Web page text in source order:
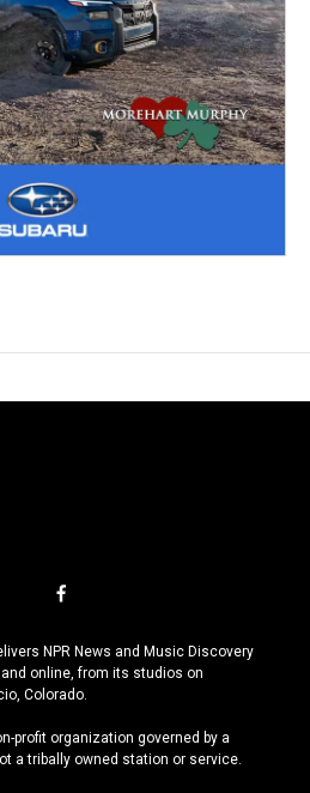
f
c
e
b
o
k
NPR News and Music Discovery
online, from its studios on
Colorado.
profit organization governed by a
a tribally owned station or service.